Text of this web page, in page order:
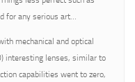
for any serious art…
mechanical and optical
interesting lenses, similar to
capabilities went to zero,